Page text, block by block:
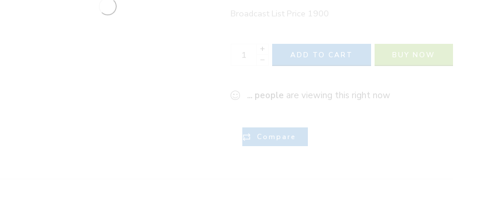
Broadcast List Price 1900
+
−
ADD TO CART BUY NOW
... people are viewing this right now
Compare